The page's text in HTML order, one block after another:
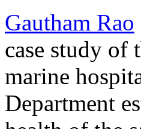
Gautham Rao
case study of
marine
Department